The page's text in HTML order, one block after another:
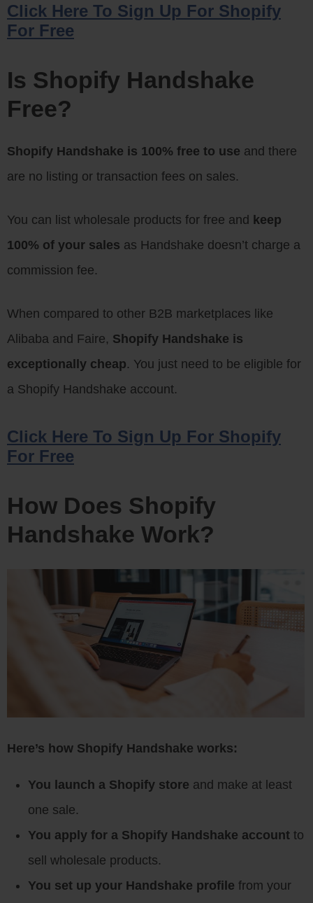
Click Here To Sign Up For Shopify
For Free
Is Shopify Handshake
Free?
Shopify Handshake is 100% free to use and there
are no listing or transaction fees on sales.
You can list wholesale products for free and keep
100% of your sales as Handshake doesn’t charge a
commission fee.
When compared to other B2B marketplaces like
Alibaba and Faire, Shopify Handshake is
exceptionally cheap. You just need to be eligible for
a Shopify Handshake account.
Click Here To Sign Up For Shopify
For Free
How Does Shopify
Handshake Work?
Here’s how Shopify Handshake works:
You launch a Shopify store and make at least
one sale.
You apply for a Shopify Handshake account to
sell wholesale products.
You set up your Handshake profile from your